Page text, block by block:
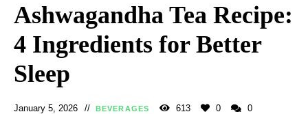
Ashwagandha Tea Recipe:
4 Ingredients for Better
Sleep
January 5, 2026 BEVERAGES 613 0 0